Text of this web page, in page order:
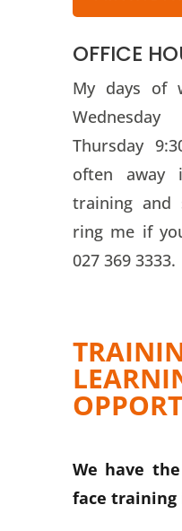
OFFICE
My days of
Thursday
often
training and
ring me if
027 369 3333.
We have
face training